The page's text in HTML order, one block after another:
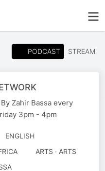
PODCAST STREAM
Zahir Bassa every
3pm - 4pm
ENGLISH
ARTS · ARTS